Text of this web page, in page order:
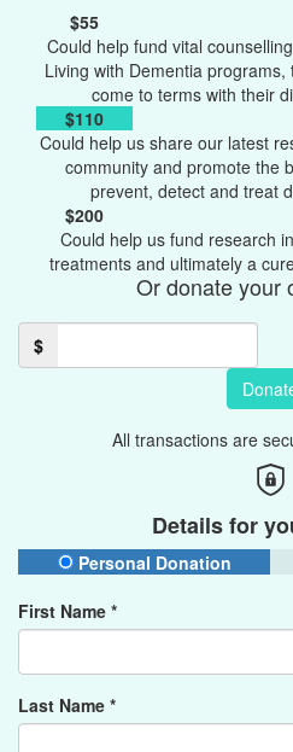
$55
Could help fund vital
Living with Dementia programs,
come to terms with their
$110
Could help us share our latest
community and promote the
prevent, detect and treat
$200
Could help us fund research
treatments and ultimately a
Or donate your
$
All transactions are
Details for
Personal Donation
First Name *
Last Name *